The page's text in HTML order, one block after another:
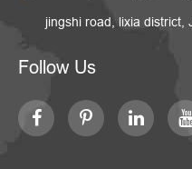
jingshi road, lixia district,
Follow Us